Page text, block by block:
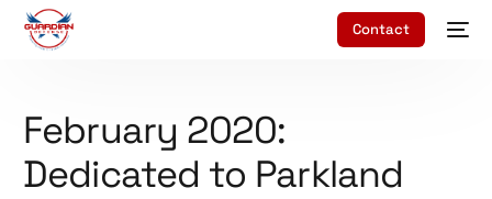
Contact
February 2020:
Dedicated to Parkland